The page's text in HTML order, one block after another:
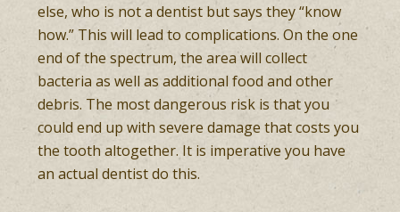
else, who is not a dentist but says they “know
how.” This will lead to complications. On the one
end of the spectrum, the area will collect
bacteria as well as additional food and other
debris. The most dangerous risk is that you
could end up with severe damage that costs you
the tooth altogether. It is imperative you have
an actual dentist do this.